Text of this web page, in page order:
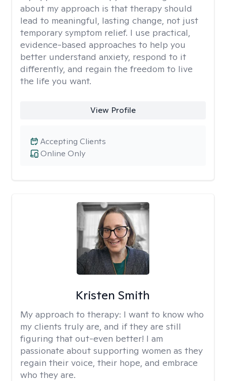
about my approach is that therapy should
lead to meaningful, lasting change, not just
temporary symptom relief. I use practical,
evidence-based approaches to help you
better understand anxiety, respond to it
differently, and regain the freedom to live
the life you want.
View Profile
Online Only
Accepting Clients
Kristen Smith
My approach to therapy: I want to know who
my clients truly are, and if they are still
figuring that out-even better! I am
passionate about supporting women as they
regain their voice, their hope, and embrace
who they are.